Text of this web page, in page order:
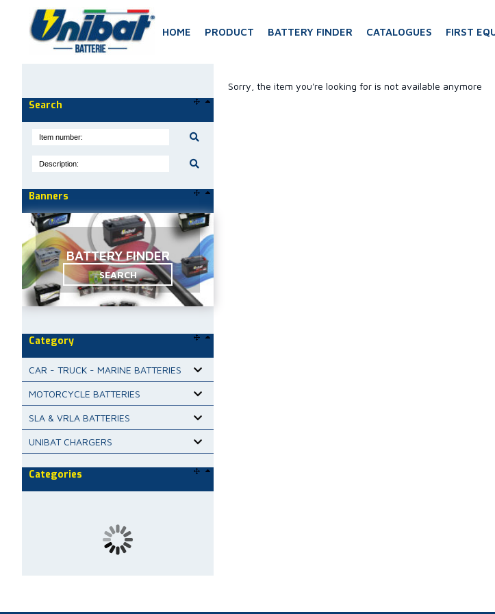
HOME PRODUCT BATTERY FINDER CATALOGUES FIRST
Search
Banners
BATTERY FINDER
SEARCH
Category
CAR - TRUCK - MARINE BATTERIES
MOTORCYCLE BATTERIES
SLA & VRLA BATTERIES
UNIBAT CHARGERS
Categories
Sorry, the item you're looking for is not available anymore